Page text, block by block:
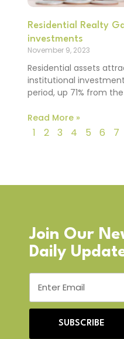
Residential Realty
investments
November 9, 2023
Residential assets
institutional
period, up 71% from
Read More »
1 2 3 4 5 6 7
Join Our
Daily
SUBSCRIBE